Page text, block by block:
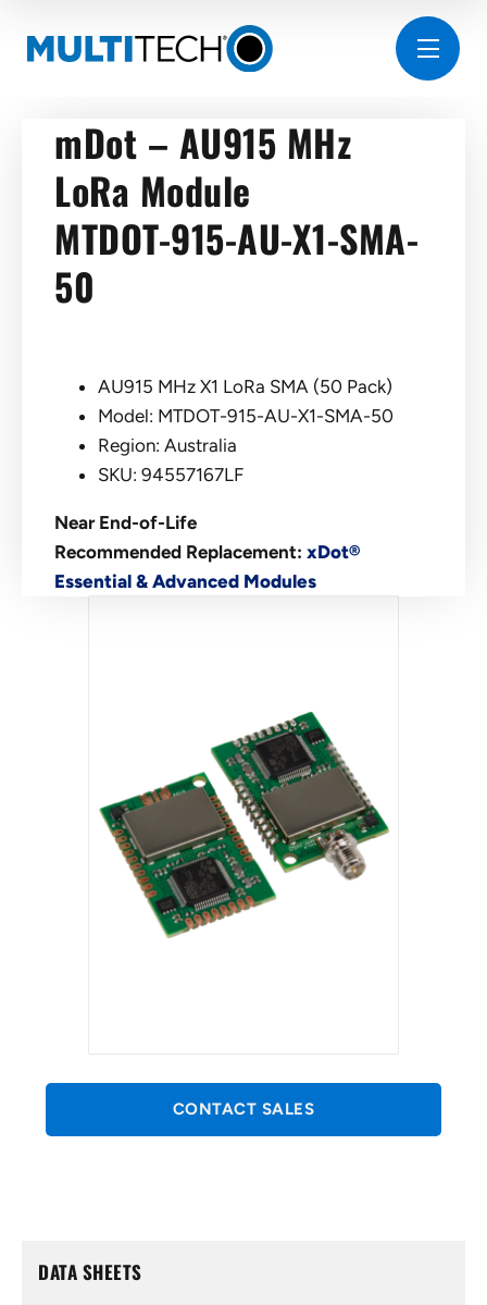
mDot – AU915 MHz
LoRa Module
MTDOT-915-AU-X1-SMA-
50
AU915 MHz X1 LoRa SMA (50 Pack)
Model: MTDOT-915-AU-X1-SMA-50
Region: Australia
SKU: 94557167LF
Near End-of-Life
Recommended Replacement: xDot®
Essential & Advanced Modules
CONTACT SALES
DATA SHEETS